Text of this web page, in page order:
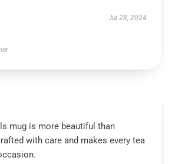
Jul 28, 2024
mug is more beautiful than
with care and makes every tea